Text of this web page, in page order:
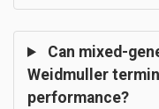
Can mixed-
Weidmuller
performance?